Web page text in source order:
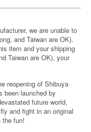
we are unable to
and Taiwan are OK).
item and your shipping
Taiwan are OK), your
reopening of Shibuya
been launched by
future world,
and fight in an original
the fun!